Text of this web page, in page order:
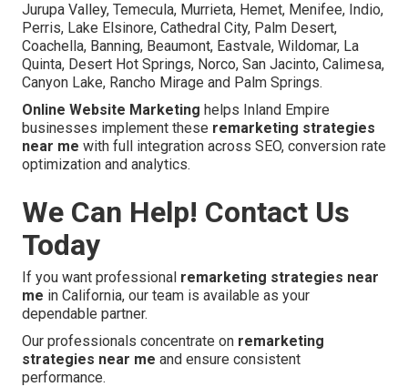
Jurupa Valley, Temecula, Murrieta, Hemet, Menifee, Indio,
Perris, Lake Elsinore, Cathedral City, Palm Desert,
Coachella, Banning, Beaumont, Eastvale, Wildomar, La
Quinta, Desert Hot Springs, Norco, San Jacinto, Calimesa,
Canyon Lake, Rancho Mirage and Palm Springs.
Online Website Marketing helps Inland Empire
businesses implement these remarketing strategies
near me with full integration across SEO, conversion rate
optimization and analytics.
We Can Help! Contact Us
Today
If you want professional remarketing strategies near
me in California, our team is available as your
dependable partner.
Our professionals concentrate on remarketing
strategies near me and ensure consistent
performance.